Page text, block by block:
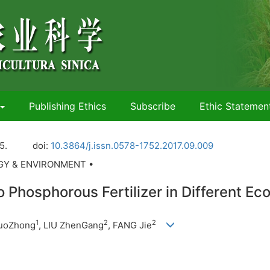
Publishing Ethics Subscribe Ethic
doi: 10.3864/j.issn.0578-1752.2017.09.009
& ENVIRONMENT •
Fertilizer in Different
1, LIU ZhenGang2, FANG Jie2